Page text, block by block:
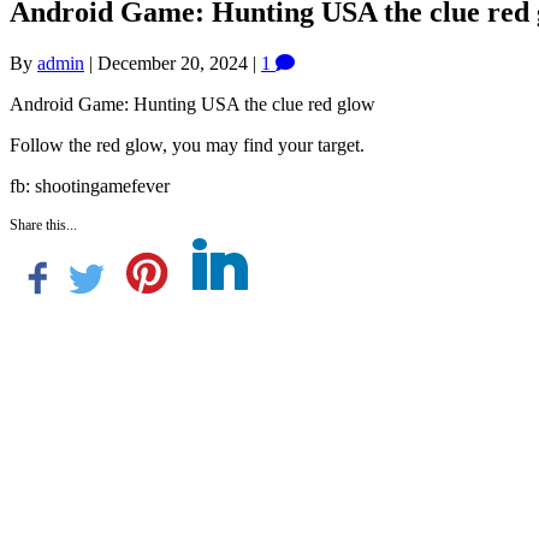
Android Game: Hunting USA the clue red
By admin | December 20, 2024 | 1
Android Game: Hunting USA the clue red glow
Follow the red glow, you may find your target.
fb: shootingamefever
Share this...